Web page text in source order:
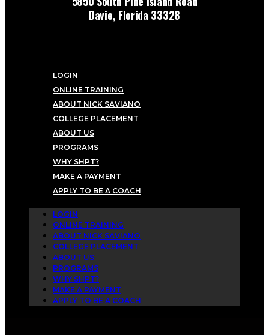
Davie, Florida 33328
LOGIN
ONLINE TRAINING
ABOUT NICK SAVIANO
COLLEGE PLACEMENT
ABOUT US
PROGRAMS
WHY SHPT?
MAKE A PAYMENT
APPLY TO BE A COACH
LOGIN
ONLINE TRAINING
ABOUT NICK SAVIANO
COLLEGE PLACEMENT
ABOUT US
PROGRAMS
WHY SHPT?
MAKE A PAYMENT
APPLY TO BE A COACH